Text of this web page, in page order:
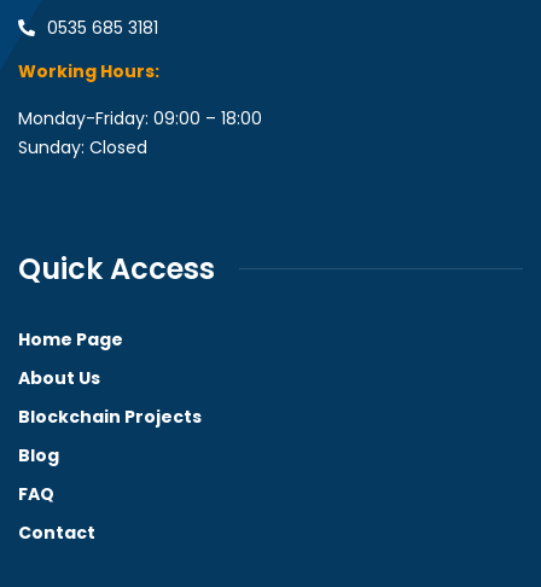
0535 685 3181
Working Hours:
Monday-Friday: 09:00 – 18:00
Sunday: Closed
Quick Access
Home Page
About Us
Blockchain Projects
Blog
FAQ
Contact